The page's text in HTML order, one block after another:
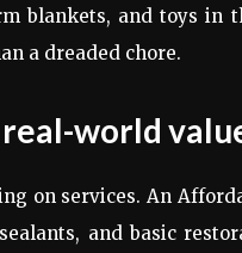
blankets, and toys
a dreaded chore.
world
on services. An
and basic